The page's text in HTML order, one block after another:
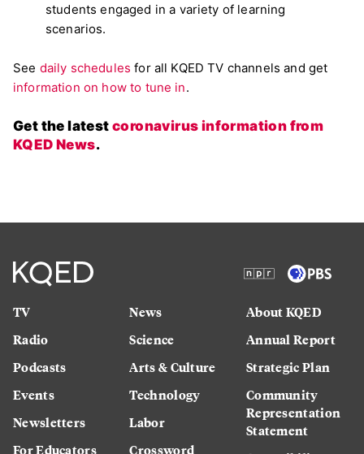
students engaged in a variety of learning
scenarios.
See daily schedules for all KQED TV channels and get
information on how to tune in.
Get the latestcoronavirus information from
KQED News.
TV
Radio
Podcasts
Events
Newsletters
For Educators
News
Science
Arts & Culture
Technology
Labor
Crossword
About KQED
Annual Report
Strategic Plan
Community
Representation
Statement